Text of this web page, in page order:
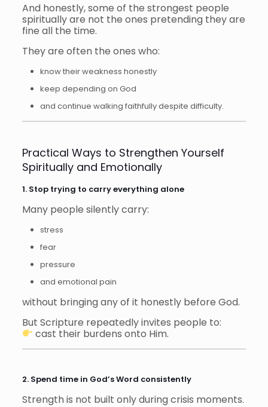
And honestly, some of the strongest people
spiritually are not the ones pretending they are
fine all the time.
They are often the ones who:
know their weakness honestly
keep depending on God
and continue walking faithfully despite difficulty.
Practical Ways to Strengthen Yourself
Spiritually and Emotionally
1. Stop trying to carry everything alone
Many people silently carry:
stress
fear
pressure
and emotional pain
without bringing any of it honestly before God.
But Scripture repeatedly invites people to:
cast their burdens onto Him.
2. Spend time in God’s Word consistently
Strength is not built only during crisis moments.